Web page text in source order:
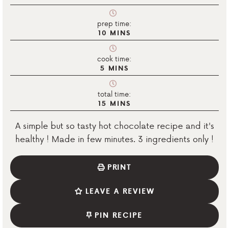
prep time:
10 MINS
cook time:
5 MINS
total time:
15 MINS
A simple but so tasty hot chocolate recipe and it's
healthy ! Made in few minutes. 3 ingredients only !
PRINT
LEAVE A REVIEW
PIN RECIPE